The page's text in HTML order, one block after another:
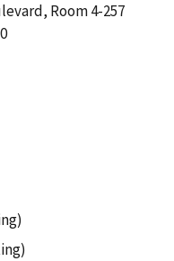
Room 4-257